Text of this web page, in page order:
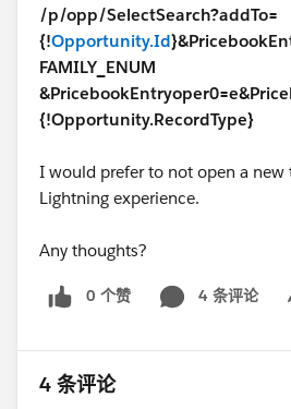
/p/opp/SelectSearch?addTo=
{!Opportunity.Id
FAMILY_ENUM
{!Opportunity.RecordType}
I would prefer to not open a new
Lightning experience.
Any thoughts?
0 个赞 4 条评论
4 条评论